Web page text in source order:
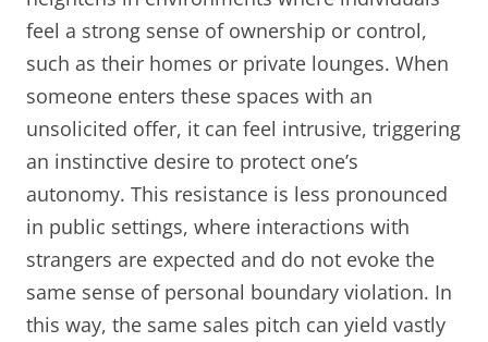
feel a strong sense of ownership or control,
such as their homes or private lounges. When
someone enters these spaces with an
unsolicited offer, it can feel intrusive, triggering
an instinctive desire to protect one’s
autonomy. This resistance is less pronounced
in public settings, where interactions with
strangers are expected and do not evoke the
same sense of personal boundary violation. In
this way, the same sales pitch can yield vastly